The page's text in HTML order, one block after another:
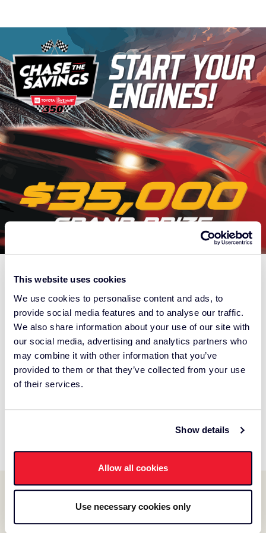
This website uses cookies
We use cookies to personalise content and ads, to
provide social media features and to analyse our traffic.
We also share information about your use of our site with
our social media, advertising and analytics partners who
may combine it with other information that you’ve
provided to them or that they’ve collected from your use
of their services.
Show details
Allow all cookies
Use necessary cookies only
Thanks for playing Chase the Savings!
Our contest is now closed.
We hope you enjoyed the promotion! If you have any
questions or comments, please let us know at
gamemaster@chasethesavings.com
Did you WIN an instant prize?